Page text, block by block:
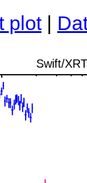
plot|